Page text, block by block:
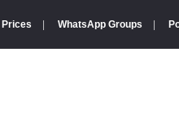
Prices WhatsApp Groups